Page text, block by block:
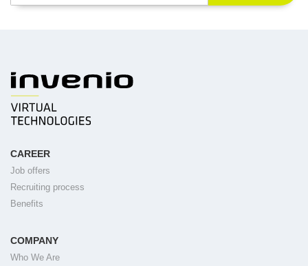
CAREER
Job offers
Recruiting process
Benefits
COMPANY
Who We Are